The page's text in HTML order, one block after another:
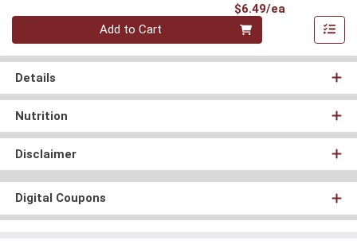
$6.49/ea
Quantity 0
Add to Cart
Details
Nutrition
Disclaimer
Digital Coupons